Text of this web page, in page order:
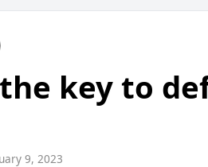
key to
9, 2023